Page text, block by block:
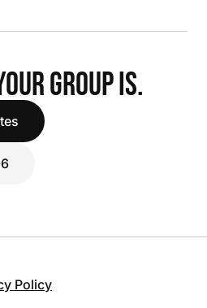
GROUP IS.
Policy